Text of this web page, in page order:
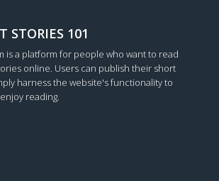
STORIES 101
is a platform for people who want to read
online. Users can publish their short
harness the website's functionality to
reading.